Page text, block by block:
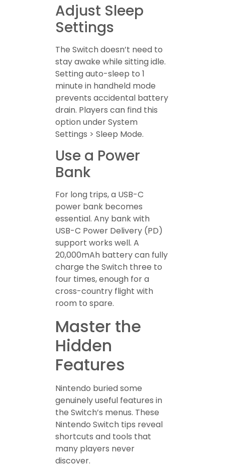
Adjust Sleep
Settings
The Switch doesn’t need to
stay awake while sitting idle.
Setting auto-sleep to 1
minute in handheld mode
prevents accidental battery
drain. Players can find this
option under System
Settings > Sleep Mode.
Use a Power
Bank
For long trips, a USB-C
power bank becomes
essential. Any bank with
USB-C Power Delivery (PD)
support works well. A
20,000mAh battery can fully
charge the Switch three to
four times, enough for a
cross-country flight with
room to spare.
Master the
Hidden
Features
Nintendo buried some
genuinely useful features in
the Switch’s menus. These
Nintendo Switch tips reveal
shortcuts and tools that
many players never
discover.